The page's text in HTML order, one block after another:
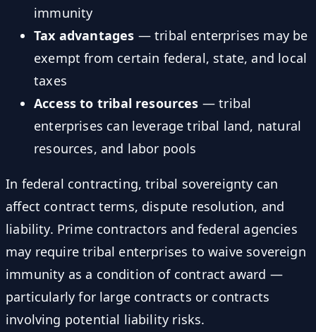
immunity
Tax advantages — tribal enterprises may be
exempt from certain federal, state, and local
taxes
Access to tribal resources — tribal
enterprises can leverage tribal land, natural
resources, and labor pools
In federal contracting, tribal sovereignty can
affect contract terms, dispute resolution, and
liability. Prime contractors and federal agencies
may require tribal enterprises to waive sovereign
immunity as a condition of contract award —
particularly for large contracts or contracts
involving potential liability risks.